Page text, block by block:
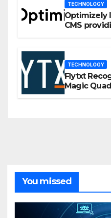
TECHNOLOGY
Optimizely
CMS
TECHNOLOGY
Flytxt
Magic
You missed